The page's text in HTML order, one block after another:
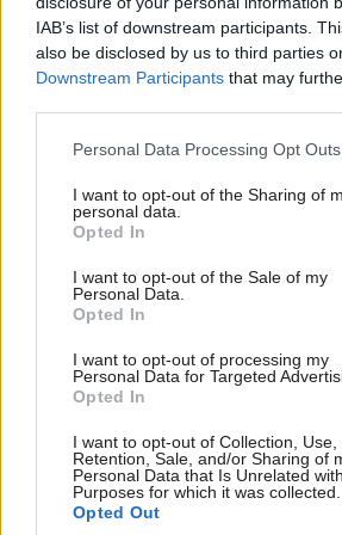
IAB’s list of downstream participants.
also be disclosed by us to third parties
Downstream Participants that may
Personal Data Processing Opt Outs
I want to opt-out of the Sharing of
personal data.
Opted In
I want to opt-out of the Sale of my
Personal Data.
Opted In
I want to opt-out of processing my
Personal Data for Targeted
Opted In
I want to opt-out of Collection, Use,
Retention, Sale, and/or Sharing of
Personal Data that Is Unrelated
Purposes for which it was collected.
Opted Out
parliament supporting the budget
As a minority administration, the
therefore requires either the
another party.
First Minister John Swinney
take for granted" the
He says the SNP will "engage
with all parties to make sure
passes.#FMQs pic.twitter.com/
— Holyrood magazine